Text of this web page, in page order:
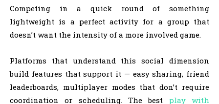
Competing in a quick round of something
lightweight is a perfect activity for a group that
doesn’t want the intensity of a more involved game.
Platforms that understand this social dimension
build features that support it — easy sharing, friend
leaderboards, multiplayer modes that don’t require
coordination or scheduling. The best play with